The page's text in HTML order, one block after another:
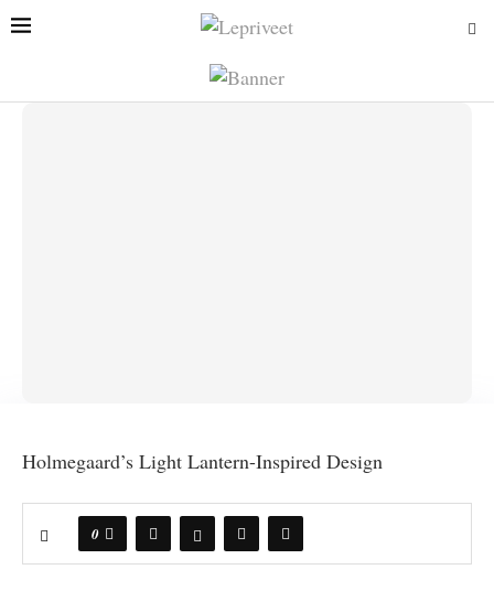
Holmegaard’s Light Lantern-Inspired Design
0